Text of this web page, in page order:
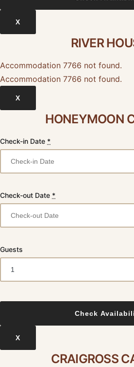
X
RIVER
Accommodation 7766 not found.
Accommodation 7766 not found.
X
HONEYMOON
Check-in Date *
Check-out Date *
Guests
X
CRAIGROSS